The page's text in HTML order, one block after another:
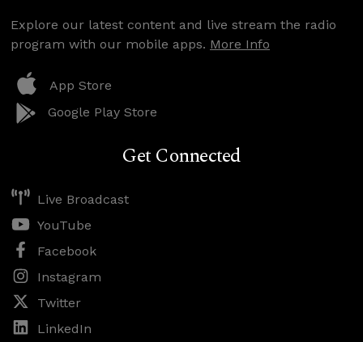
Explore our latest content and live stream the radio
program with our mobile apps. More Info
App Store
Google Play Store
Get Connected
Live Broadcast
YouTube
Facebook
Instagram
Twitter
LinkedIn